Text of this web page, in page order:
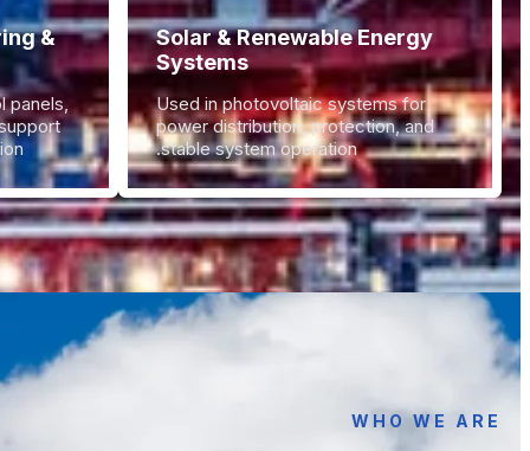
Solar & Renewable Energy
Systems
Used in photovoltaic systems for
power distribution, protection, and
stable system operation.
&
panels,
WHO WE ARE